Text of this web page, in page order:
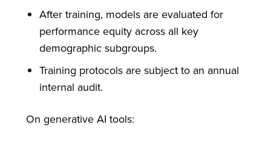
After training, models are evaluated for
performance equity across all key
demographic subgroups.
Training protocols are subject to an annual
internal audit.
On generative AI tools: